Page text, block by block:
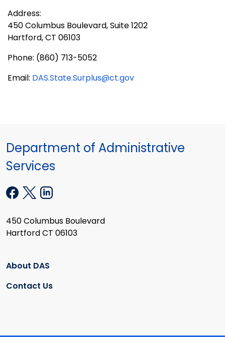
Address:
450 Columbus Boulevard, Suite 1202
Hartford, CT 06103
Phone: (860) 713-5052
Email: DAS.State.Surplus@ct.gov
Department of Administrative
Services
450 Columbus Boulevard
Hartford CT 06103
About DAS
Contact Us